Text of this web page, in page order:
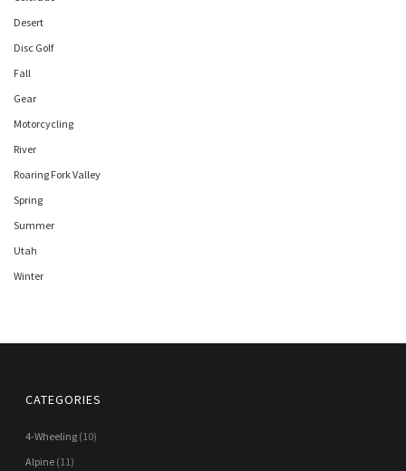
Desert
Disc Golf
Fall
Gear
Motorcycling
River
Roaring Fork Valley
Spring
Summer
Utah
Winter
CATEGORIES
4-Wheeling (10)
Alpine (11)